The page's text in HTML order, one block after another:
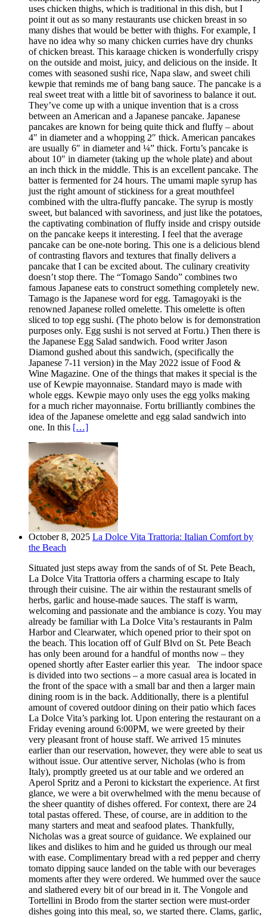
uses chicken thighs, which is traditional in this dish, but I
point it out as so many restaurants use chicken breast in so
many dishes that would be better with thighs. For example, I
have no idea why so many chicken curries have dry chunks
of chicken breast. This karaage chicken is wonderfully crispy
on the outside and moist, juicy, and delicious on the inside. It
comes with seasoned sushi rice, Napa slaw, and sweet chili
kewpie that reminds me of bang bang sauce. The pancake is a
real sweet treat with a little bit of savoriness to balance it out.
They’ve come up with a unique invention that is a cross
between an American and a Japanese pancake. Japanese
pancakes are known for being quite thick and fluffy – about
4″ in diameter and a whopping 2″ thick. American pancakes
are usually 6″ in diameter and ¼” thick. Fortu’s pancake is
about 10″ in diameter (taking up the whole plate) and about
an inch thick in the middle. This is an excellent pancake. The
batter is fermented for 24 hours. The umami maple syrup has
just the right amount of stickiness for a great mouthfeel
combined with the ultra-fluffy pancake. The syrup is mostly
sweet, but balanced with savoriness, and just like the potatoes,
the captivating combination of fluffy inside and crispy outside
on the pancake keeps it interesting. I feel that the average
pancake can be one-note boring. This one is a delicious blend
of contrasting flavors and textures that finally delivers a
pancake that I can be excited about. The culinary creativity
doesn’t stop there. The “Tomago Sando” combines two
famous Japanese eats to construct something completely new.
Tamago is the Japanese word for egg. Tamagoyaki is the
renowned Japanese rolled omelette. This omelette is often
sliced to top egg sushi. (The photo below is for demonstration
purposes only. Egg sushi is not served at Fortu.) Then there is
the Japanese Egg Salad sandwich. Food writer Jason
Diamond gushed about this sandwich, (specifically the
Japanese 7-11 version) in the May 2022 issue of Food &
Wine Magazine. One of the things that makes it special is the
use of Kewpie mayonnaise. Standard mayo is made with
whole eggs. Kewpie mayo only uses the egg yolks making
for a much richer mayonnaise. Fortu brilliantly combines the
idea of the Japanese omelette and egg salad sandwich into
one. In this […]
October 8, 2025 La Dolce Vita Trattoria: Italian Comfort by
the Beach
Situated just steps away from the sands of of St. Pete Beach,
La Dolce Vita Trattoria offers a charming escape to Italy
through their cuisine. The air within the restaurant smells of
herbs, garlic and house-made sauces. The staff is warm,
welcoming and passionate and the ambiance is cozy. You may
already be familiar with La Dolce Vita’s restaurants in Palm
Harbor and Clearwater, which opened prior to their spot on
the beach. This location off of Gulf Blvd on St. Pete Beach
has only been around for a handful of months now – they
opened shortly after Easter earlier this year. The indoor space
is divided into two sections – a more casual area is located in
the front of the space with a small bar and then a larger main
dining room is in the back. Additionally, there is a plentiful
amount of covered outdoor dining on their patio which faces
La Dolce Vita’s parking lot. Upon entering the restaurant on a
Friday evening around 6:00PM, we were greeted by their
very pleasant front of house staff. We arrived 15 minutes
earlier than our reservation, however, they were able to seat us
without issue. Our attentive server, Nicholas (who is from
Italy), promptly greeted us at our table and we ordered an
Aperol Spritz and a Peroni to kickstart the experience. At first
glance, we were a bit overwhelmed with the menu because of
the sheer quantity of dishes offered. For context, there are 24
total pastas offered. These, of course, are in addition to the
many starters and meat and seafood plates. Thankfully,
Nicholas was a great source of guidance. We explained our
likes and dislikes to him and he guided us through our meal
with ease. Complimentary bread with a red pepper and cherry
tomato dipping sauce landed on the table with our beverages
moments after they were ordered. We hummed over the sauce
and slathered every bit of our bread in it. The Vongole and
Tortellini in Brodo from the starter section were must-order
dishes going into this meal, so, we started there. Clams, garlic,